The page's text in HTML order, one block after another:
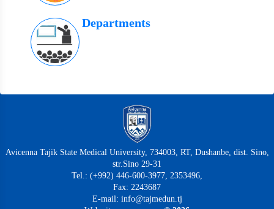
Departments
Avicenna Tajik State Medical University, 734003, RT, Dushanbe, dist. Sino,
str.Sino 29-31
Tel.: (+992) 446-600-3977, 2353496,
Fax: 2243687
E-mail: info@tajmedun.tj